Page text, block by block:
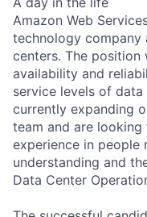
Amazon Web
technology company
centers. The position
availability and
service levels of
currently expanding
team and are
experience in people
understanding and
Data Center